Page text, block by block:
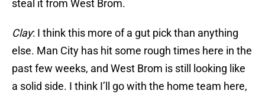
steal it from West Brom.
Clay: I think this more of a gut pick than anything
else. Man City has hit some rough times here in the
past few weeks, and West Brom is still looking like
a solid side. I think I’ll go with the home team here,